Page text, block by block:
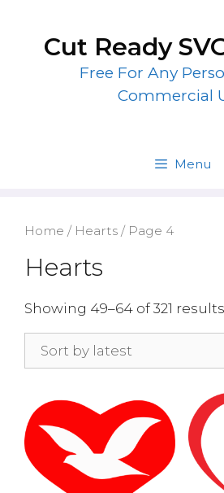
contentCut Ready
Free For Any
Commercial
Menu
Home / Hearts / Page 4
Hearts
Showing 49–64 of 321 results